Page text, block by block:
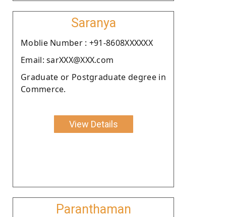
Saranya
Moblie Number : +91-8608XXXXXX
Email: sarXXX@XXX.com
Graduate or Postgraduate degree in
Commerce.
View Details
Paranthaman